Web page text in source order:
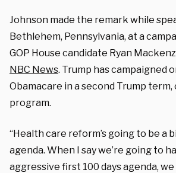
Johnson made the remark while
Bethlehem, Pennsylvania, at a
GOP House candidate Ryan
NBC News. Trump has campaigned
Obamacare in a second Trump term,
program.
“Health care reform’s going to be a
agenda. When I say we’re going to
aggressive first 100 days agenda,